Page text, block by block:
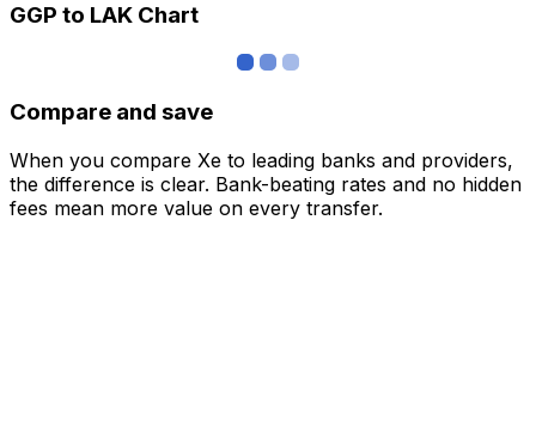
GGP to LAK Chart
Compare and save
When you compare Xe to leading banks and providers,
the difference is clear. Bank-beating rates and no hidden
fees mean more value on every transfer.